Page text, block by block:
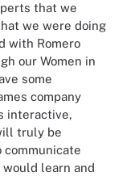
that we
we were doing
with Romero
our Women in
some
company
interactive,
truly be
learn and